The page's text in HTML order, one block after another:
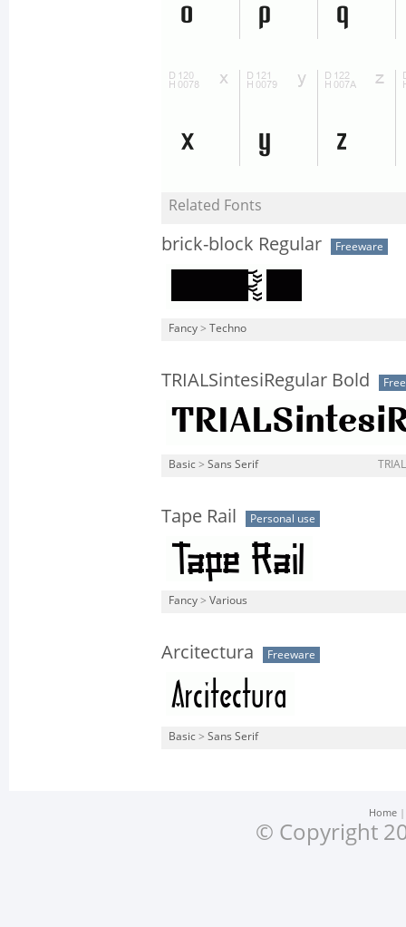
Related Fonts
brick-block Regular Freeware
Fancy > Techno
TRIALSintesiRegular Bold
Basic > Sans Serif
Tape Rail Personal use
Fancy > Various
Arcitectura Freeware
Basic > Sans Serif
Home
© Copyright